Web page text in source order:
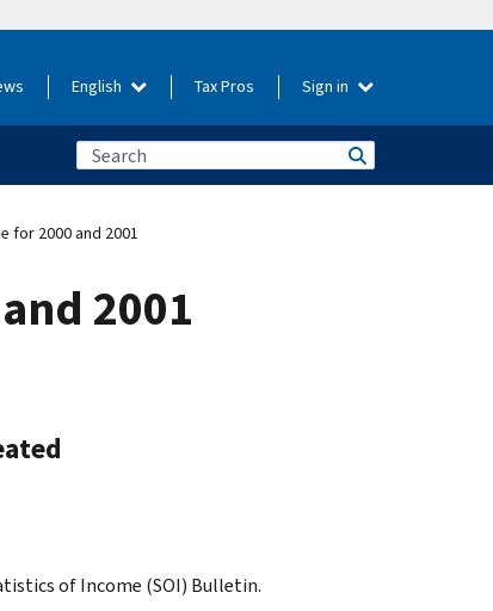
English Tax Pros Sign in
for 2000 and 2001
2001
of Income (SOI) Bulletin.